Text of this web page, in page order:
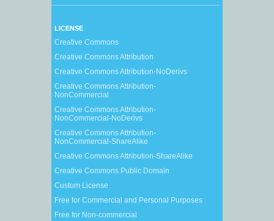
LICENSE
Creative Commons
Creative Commons Attribution
Creative Commons Attribution-NoDerivs
Creative Commons Attribution-
NonCommercial
Creative Commons Attribution-
NonCommercial-NoDerivs
Creative Commons Attribution-
NonCommercial-ShareAlike
Creative Commons Attribution-ShareAlike
Creative Commons Public Domain
Custom License
Free for Commercial and Personal Purposes
Free for Non-commercial